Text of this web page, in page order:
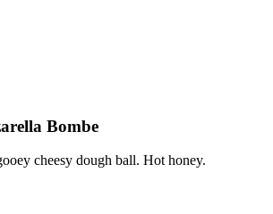
Bombe
cheesy dough ball. Hot honey.